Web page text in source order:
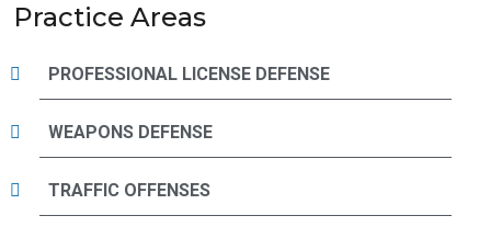
Practice Areas
PROFESSIONAL LICENSE DEFENSE
WEAPONS DEFENSE
TRAFFIC OFFENSES